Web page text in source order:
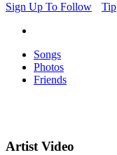
Sign Up To Follow
Tip
Songs
Photos
Friends
Artist Video